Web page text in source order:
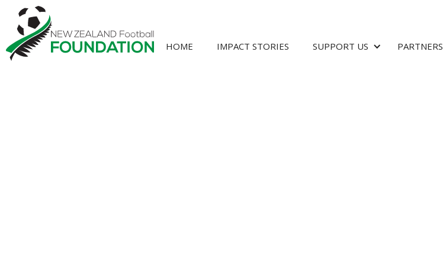
HOME IMPACT STORIES SUPPORT US PARTNERS